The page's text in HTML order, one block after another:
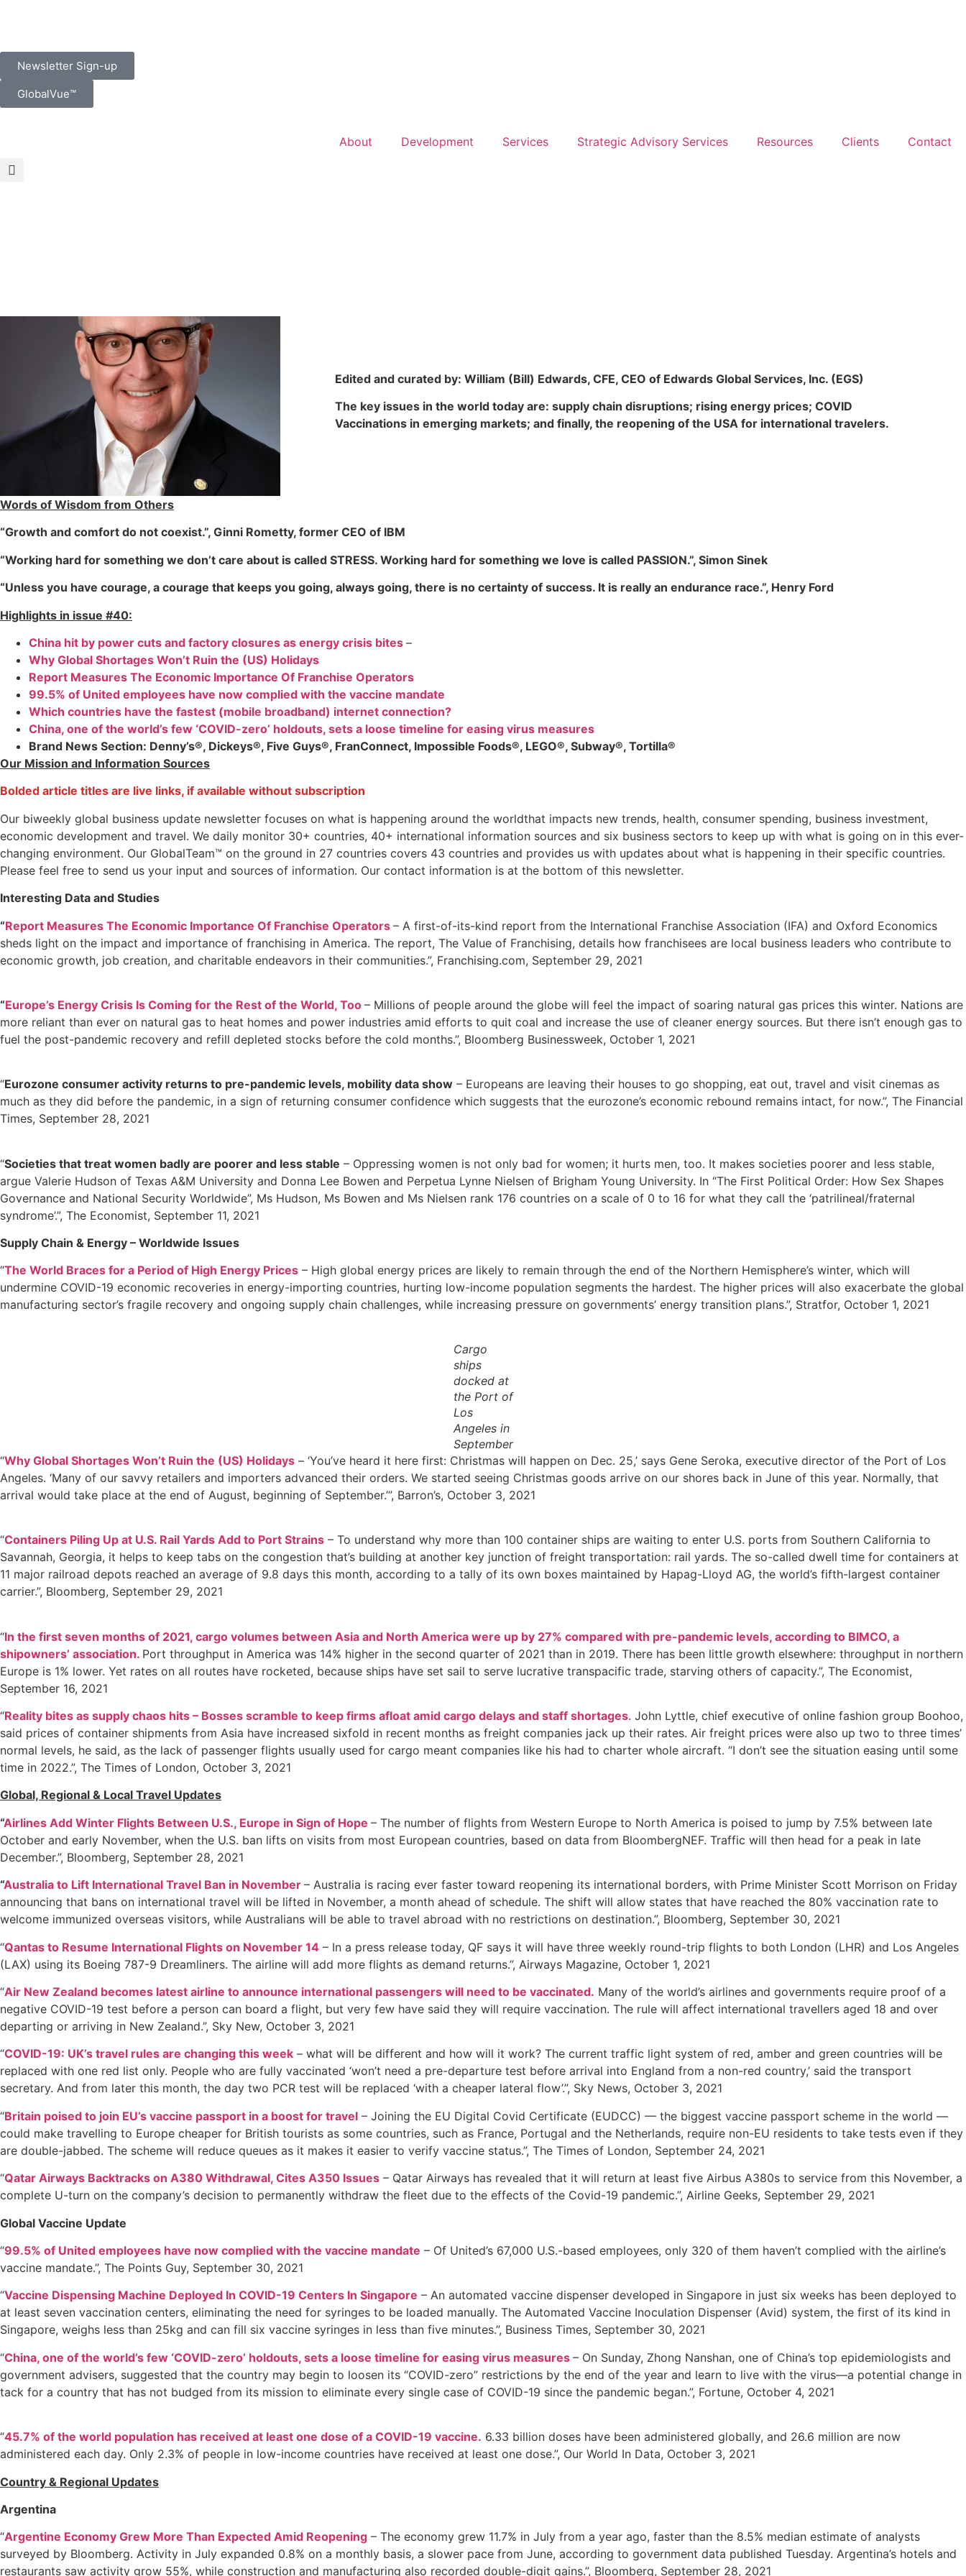
Newsletter Sign-up
GlobalVue™
About Development Services Strategic Advisory Services Resources Clients Contact
Edited and curated by: William (Bill) Edwards, CFE, CEO of Edwards Global Services, Inc. (EGS)
The key issues in the world today are: supply chain disruptions; rising energy prices; COVID
Vaccinations in emerging markets; and finally, the reopening of the USA for international travelers.
Words of Wisdom from Others
“Growth and comfort do not coexist.”, Ginni Rometty, former CEO of IBM
“Working hard for something we don’t care about is called STRESS. Working hard for something we love is called PASSION.”, Simon Sinek
“Unless you have courage, a courage that keeps you going, always going, there is no certainty of success. It is really an endurance race.”, Henry Ford
Highlights in issue #40:
China hit by power cuts and factory closures as energy crisis bites –
Why Global Shortages Won’t Ruin the (US) Holidays
Report Measures The Economic Importance Of Franchise Operators
99.5% of United employees have now complied with the vaccine mandate
Which countries have the fastest (mobile broadband) internet connection?
China, one of the world’s few ‘COVID-zero’ holdouts, sets a loose timeline for easing virus measures
Brand News Section: Denny’s®, Dickeys®, Five Guys®, FranConnect, Impossible Foods®, LEGO®, Subway®, Tortilla®
Our Mission and Information Sources
Bolded article titles are live links, if available without subscription
Our biweekly global business update newsletter focuses on what is happening around the worldthat impacts new trends, health, consumer spending, business investment,
economic development and travel. We daily monitor 30+ countries, 40+ international information sources and six business sectors to keep up with what is going on in this ever-
changing environment. Our GlobalTeam™ on the ground in 27 countries covers 43 countries and provides us with updates about what is happening in their specific countries.
Please feel free to send us your input and sources of information. Our contact information is at the bottom of this newsletter.
Interesting Data and Studies
“Report Measures The Economic Importance Of Franchise Operators – A first-of-its-kind report from the International Franchise Association (IFA) and Oxford Economics
sheds light on the impact and importance of franchising in America. The report, The Value of Franchising, details how franchisees are local business leaders who contribute to
economic growth, job creation, and charitable endeavors in their communities.”, Franchising.com, September 29, 2021
“Europe’s Energy Crisis Is Coming for the Rest of the World, Too – Millions of people around the globe will feel the impact of soaring natural gas prices this winter. Nations are
more reliant than ever on natural gas to heat homes and power industries amid efforts to quit coal and increase the use of cleaner energy sources. But there isn’t enough gas to
fuel the post-pandemic recovery and refill depleted stocks before the cold months.”, Bloomberg Businessweek, October 1, 2021
“Eurozone consumer activity returns to pre-pandemic levels, mobility data show – Europeans are leaving their houses to go shopping, eat out, travel and visit cinemas as
much as they did before the pandemic, in a sign of returning consumer confidence which suggests that the eurozone’s economic rebound remains intact, for now.”, The Financial
Times, September 28, 2021
“Societies that treat women badly are poorer and less stable – Oppressing women is not only bad for women; it hurts men, too. It makes societies poorer and less stable,
argue Valerie Hudson of Texas A&M University and Donna Lee Bowen and Perpetua Lynne Nielsen of Brigham Young University. In “The First Political Order: How Sex Shapes
Governance and National Security Worldwide”, Ms Hudson, Ms Bowen and Ms Nielsen rank 176 countries on a scale of 0 to 16 for what they call the ‘patrilineal/fraternal
syndrome’.”, The Economist, September 11, 2021
Supply Chain & Energy – Worldwide Issues
“The World Braces for a Period of High Energy Prices – High global energy prices are likely to remain through the end of the Northern Hemisphere’s winter, which will
undermine COVID-19 economic recoveries in energy-importing countries, hurting low-income population segments the hardest. The higher prices will also exacerbate the global
manufacturing sector’s fragile recovery and ongoing supply chain challenges, while increasing pressure on governments’ energy transition plans.”, Stratfor, October 1, 2021
Cargo
ships
docked at
the Port of
Los
Angeles in
September
“Why Global Shortages Won’t Ruin the (US) Holidays – ‘You’ve heard it here first: Christmas will happen on Dec. 25,’ says Gene Seroka, executive director of the Port of Los
Angeles. ‘Many of our savvy retailers and importers advanced their orders. We started seeing Christmas goods arrive on our shores back in June of this year. Normally, that
arrival would take place at the end of August, beginning of September.’”, Barron’s, October 3, 2021
“Containers Piling Up at U.S. Rail Yards Add to Port Strains – To understand why more than 100 container ships are waiting to enter U.S. ports from Southern California to
Savannah, Georgia, it helps to keep tabs on the congestion that’s building at another key junction of freight transportation: rail yards. The so-called dwell time for containers at
11 major railroad depots reached an average of 9.8 days this month, according to a tally of its own boxes maintained by Hapag-Lloyd AG, the world’s fifth-largest container
carrier.”, Bloomberg, September 29, 2021
“In the first seven months of 2021, cargo volumes between Asia and North America were up by 27% compared with pre-pandemic levels, according to BIMCO, a
shipowners’ association. Port throughput in America was 14% higher in the second quarter of 2021 than in 2019. There has been little growth elsewhere: throughput in northern
Europe is 1% lower. Yet rates on all routes have rocketed, because ships have set sail to serve lucrative transpacific trade, starving others of capacity.”, The Economist,
September 16, 2021
“Reality bites as supply chaos hits – Bosses scramble to keep firms afloat amid cargo delays and staff shortages. John Lyttle, chief executive of online fashion group Boohoo,
said prices of container shipments from Asia have increased sixfold in recent months as freight companies jack up their rates. Air freight prices were also up two to three times’
normal levels, he said, as the lack of passenger flights usually used for cargo meant companies like his had to charter whole aircraft. “I don’t see the situation easing until some
time in 2022.”, The Times of London, October 3, 2021
Global, Regional & Local Travel Updates
“Airlines Add Winter Flights Between U.S., Europe in Sign of Hope – The number of flights from Western Europe to North America is poised to jump by 7.5% between late
October and early November, when the U.S. ban lifts on visits from most European countries, based on data from BloombergNEF. Traffic will then head for a peak in late
December.”, Bloomberg, September 28, 2021
“Australia to Lift International Travel Ban in November – Australia is racing ever faster toward reopening its international borders, with Prime Minister Scott Morrison on Friday
announcing that bans on international travel will be lifted in November, a month ahead of schedule. The shift will allow states that have reached the 80% vaccination rate to
welcome immunized overseas visitors, while Australians will be able to travel abroad with no restrictions on destination.”, Bloomberg, September 30, 2021
“Qantas to Resume International Flights on November 14 – In a press release today, QF says it will have three weekly round-trip flights to both London (LHR) and Los Angeles
(LAX) using its Boeing 787-9 Dreamliners. The airline will add more flights as demand returns.”, Airways Magazine, October 1, 2021
“Air New Zealand becomes latest airline to announce international passengers will need to be vaccinated. Many of the world’s airlines and governments require proof of a
negative COVID-19 test before a person can board a flight, but very few have said they will require vaccination. The rule will affect international travellers aged 18 and over
departing or arriving in New Zealand.”, Sky New, October 3, 2021
“COVID-19: UK’s travel rules are changing this week – what will be different and how will it work? The current traffic light system of red, amber and green countries will be
replaced with one red list only. People who are fully vaccinated ‘won’t need a pre-departure test before arrival into England from a non-red country,’ said the transport
secretary. And from later this month, the day two PCR test will be replaced ‘with a cheaper lateral flow’.”, Sky News, October 3, 2021
“Britain poised to join EU’s vaccine passport in a boost for travel – Joining the EU Digital Covid Certificate (EUDCC) — the biggest vaccine passport scheme in the world —
could make travelling to Europe cheaper for British tourists as some countries, such as France, Portugal and the Netherlands, require non-EU residents to take tests even if they
are double-jabbed. The scheme will reduce queues as it makes it easier to verify vaccine status.”, The Times of London, September 24, 2021
“Qatar Airways Backtracks on A380 Withdrawal, Cites A350 Issues – Qatar Airways has revealed that it will return at least five Airbus A380s to service from this November, a
complete U-turn on the company’s decision to permanently withdraw the fleet due to the effects of the Covid-19 pandemic.”, Airline Geeks, September 29, 2021
Global Vaccine Update
“99.5% of United employees have now complied with the vaccine mandate – Of United’s 67,000 U.S.-based employees, only 320 of them haven’t complied with the airline’s
vaccine mandate.”, The Points Guy, September 30, 2021
“Vaccine Dispensing Machine Deployed In COVID-19 Centers In Singapore – An automated vaccine dispenser developed in Singapore in just six weeks has been deployed to
at least seven vaccination centers, eliminating the need for syringes to be loaded manually. The Automated Vaccine Inoculation Dispenser (Avid) system, the first of its kind in
Singapore, weighs less than 25kg and can fill six vaccine syringes in less than five minutes.”, Business Times, September 30, 2021
“China, one of the world’s few ‘COVID-zero’ holdouts, sets a loose timeline for easing virus measures – On Sunday, Zhong Nanshan, one of China’s top epidemiologists and
government advisers, suggested that the country may begin to loosen its “COVID-zero” restrictions by the end of the year and learn to live with the virus—a potential change in
tack for a country that has not budged from its mission to eliminate every single case of COVID-19 since the pandemic began.”, Fortune, October 4, 2021
“45.7% of the world population has received at least one dose of a COVID-19 vaccine. 6.33 billion doses have been administered globally, and 26.6 million are now
administered each day. Only 2.3% of people in low-income countries have received at least one dose.”, Our World In Data, October 3, 2021
Country & Regional Updates
Argentina
“Argentine Economy Grew More Than Expected Amid Reopening – The economy grew 11.7% in July from a year ago, faster than the 8.5% median estimate of analysts
surveyed by Bloomberg. Activity in July expanded 0.8% on a monthly basis, a slower pace from June, according to government data published Tuesday. Argentina’s hotels and
restaurants saw activity grow 55%, while construction and manufacturing also recorded double-digit gains.”, Bloomberg, September 28, 2021